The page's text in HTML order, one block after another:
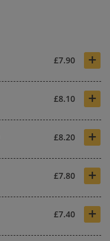
£7.90 +
£8.10 +
£8.20 +
£7.80 +
£7.40 +